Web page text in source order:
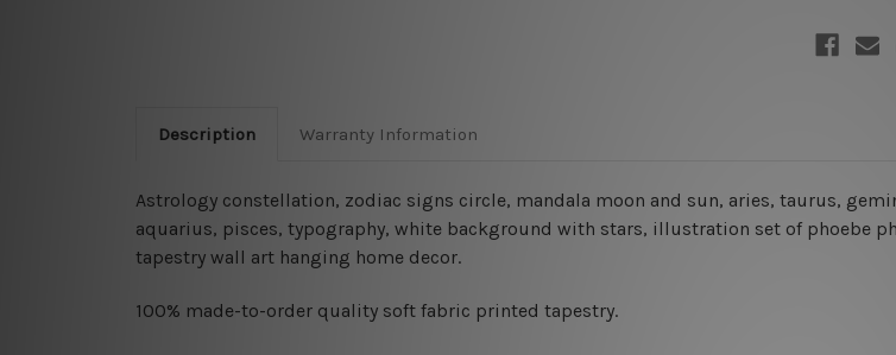
Description Warranty Information
Astrology constellation, zodiac signs circle, mandala moon and sun, aries, taurus,
aquarius, pisces, typography, white background with stars, illustration set of phoebe
tapestry wall art hanging home decor.
100% made-to-order quality soft fabric printed tapestry.